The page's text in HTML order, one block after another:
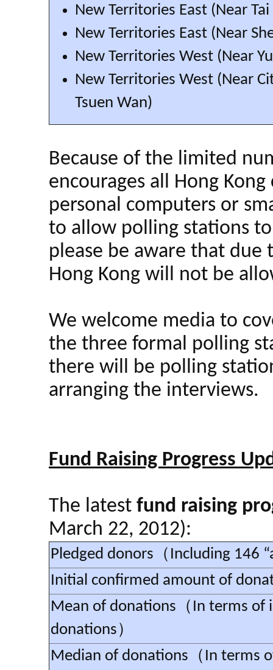
New Territories East (Near
New Territories East (Near
New Territories West (Near
New Territories West (Near
Tsuen Wan)
Because of the limited
encourages all Hong
personal computers or
to allow polling stations
please be aware that due
Hong Kong will not be
We welcome media to
the three formal polling
there will be polling
arranging the interviews.
Fund Raising Progress
The latest fund raising
March 22, 2012):
Pledged donors（Including 146
Initial confirmed amount of
Mean of donations（In terms
donations）
Median of donations（In terms